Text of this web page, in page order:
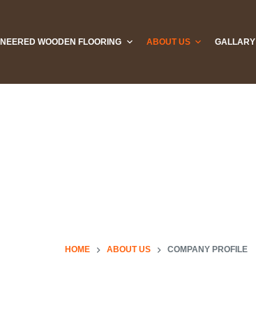
WOODEN FLOORING ABOUT US GALLARY
HOME ABOUT US COMPANY PROFILE